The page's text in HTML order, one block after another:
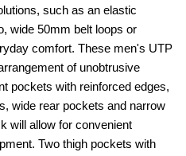
such as an elastic
wide 50mm belt loops or
comfort. These men's UTP
of unobtrusive
pockets with reinforced edges,
wide rear pockets and narrow
will allow for convenient